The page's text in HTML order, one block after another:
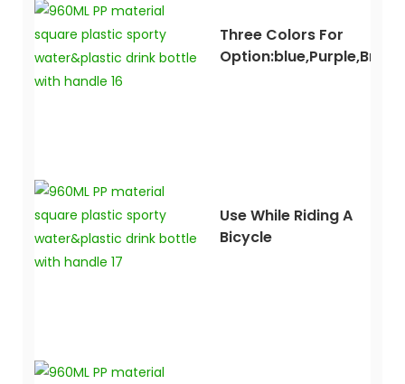
Three Colors For
Use While Riding A
Bicycle